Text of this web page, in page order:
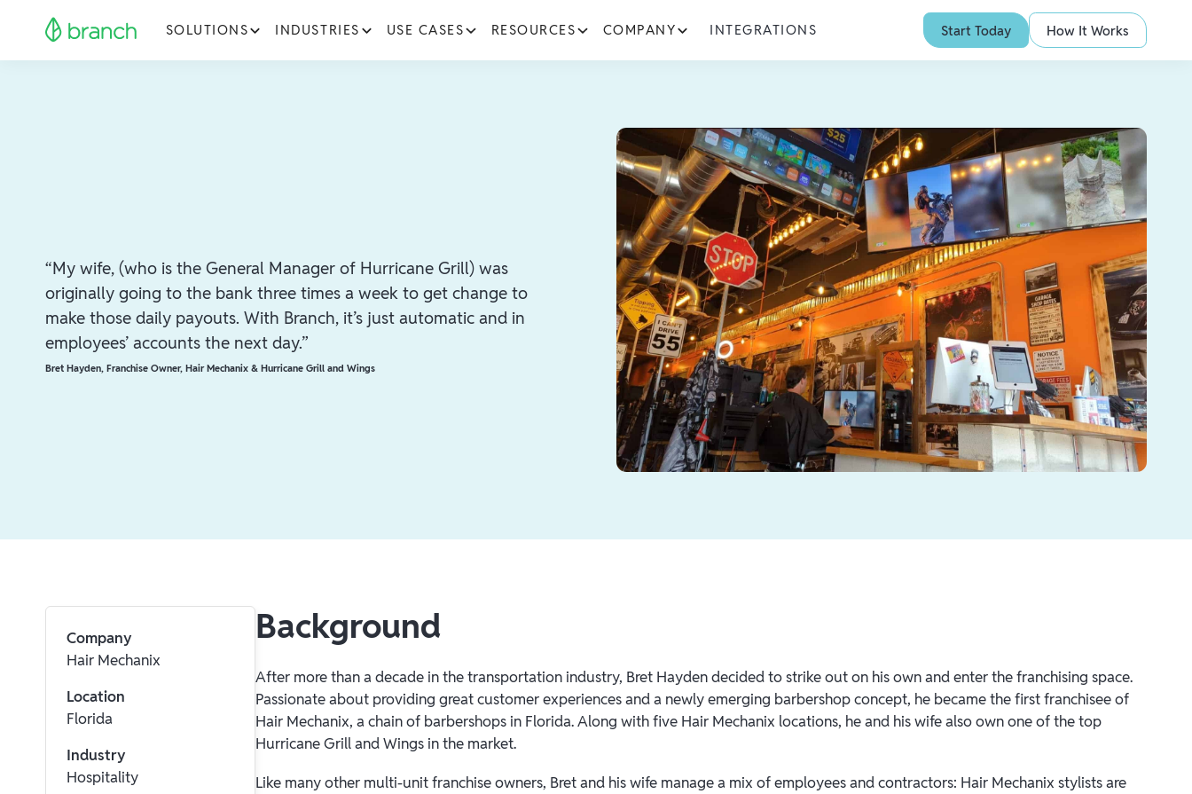
SOLUTIONS INDUSTRIES USE CASES RESOURCES COMPANY INTEGRATIONS Start Today How It Works
“My wife, (who is the General Manager of Hurricane Grill) was
originally going to the bank three times a week to get change to
make those daily payouts. With Branch, it’s just automatic and in
employees’ accounts the next day.”
Bret Hayden, Franchise Owner, Hair Mechanix & Hurricane Grill and Wings
Company
Hair Mechanix
Location
Florida
Industry
Hospitality
Background
After more than a decade in the transportation industry, Bret Hayden decided to strike out on his own and enter the franchising space.
Passionate about providing great customer experiences and a newly emerging barbershop concept, he became the first franchisee of
Hair Mechanix, a chain of barbershops in Florida. Along with five Hair Mechanix locations, he and his wife also own one of the top
Hurricane Grill and Wings in the market.
Like many other multi-unit franchise owners, Bret and his wife manage a mix of employees and contractors: Hair Mechanix stylists are